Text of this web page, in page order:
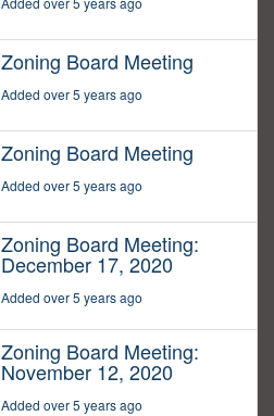
Zoning Board Meeting
Added over 5 years ago
Zoning Board Meeting
Added over 5 years ago
Zoning Board Meeting:
December 17, 2020
Added over 5 years ago
Zoning Board Meeting:
November 12, 2020
Added over 5 years ago